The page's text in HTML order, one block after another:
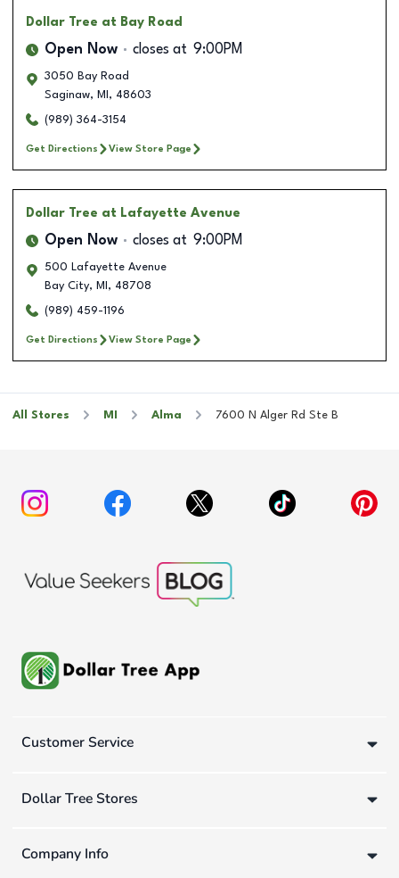
Dollar Tree at Bay Road
Open Now closes at 9:00PM
3050 Bay Road
Saginaw, MI , 48603
(989) 364-3154
Get Directions View Store Page
Dollar Tree at Lafayette Avenue
Open Now closes at 9:00PM
500 Lafayette Avenue
Bay City, MI , 48708
(989) 459-1196
Get Directions View Store Page
All Stores MI Alma 7600 N Alger Rd Ste B
Customer Service
Dollar Tree Stores
Company Info